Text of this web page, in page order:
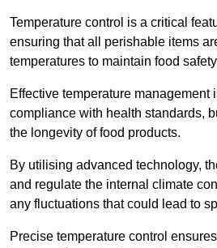
Temperature control is a critical
ensuring that all perishable items
temperatures to maintain food
Effective temperature management
compliance with health standards,
the longevity of food products.
By utilising advanced technology,
and regulate the internal climate
any fluctuations that could lead to
Precise temperature control